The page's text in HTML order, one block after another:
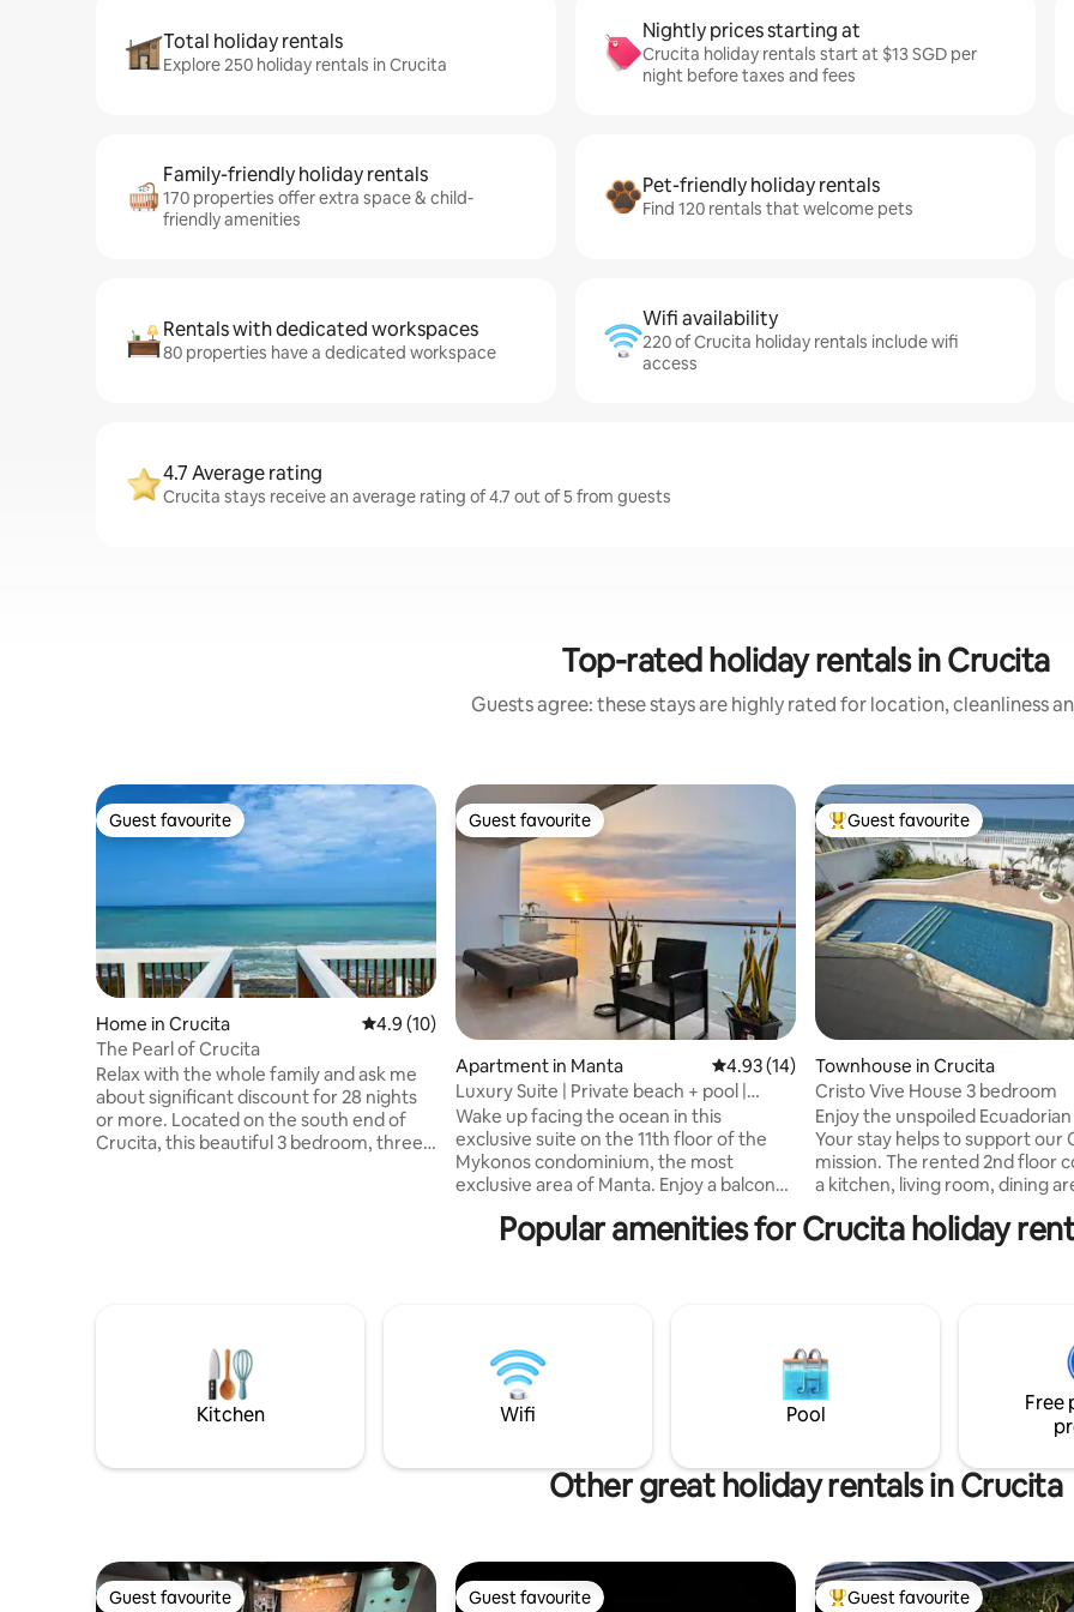
Total holiday rentals
Explore 250 holiday rentals in Crucita
Nightly prices starting at
Crucita holiday rentals start at $13 SGD per
night before taxes and fees
Family-friendly holiday rentals
170 properties offer extra space & child-
friendly amenities
Pet-friendly holiday rentals
Find 120 rentals that welcome pets
Rentals with dedicated workspaces
80 properties have a dedicated workspace
Wifi availability
220 of Crucita holiday rentals include wifi
access
4.7 Average rating
Crucita stays receive an average rating of 4.7 out of 5 from guests
Top-rated holiday rentals in Crucita
Guests agree: these stays are highly rated for location, cleanliness
Guest favourite
Guest favourite
Home in Crucita 4.9 out of 5 average rating, 10 reviews
4.9 (10)
The Pearl of Crucita
Relax with the whole family and ask me
about significant discount for 28 nights
or more. Located on the south end of
Crucita, this beautiful 3 bedroom, three
the sounds of the ocean.
Guest favourite
Guest favourite
Apartment in Manta 4.93 out of 5 average rating, 14 reviews
4.93 (14)
Luxury Suite | Private beach + pool |
Ocean view
Wake up facing the ocean in this
exclusive suite on the 11th floor of the
Mykonos condominium, the most
exclusive area of Manta. Enjoy a balcony
private beach, beach club, pools,
jacuzzis, gym, parking and tennis court,
carefree stay. Luxury, comfort and the
best ocean breeze await you. Book your
experience today!"
Top guest favourite
Guest favourite
Townhouse in Crucita
Cristo Vive House 3 bedroom
Enjoy the unspoiled
Your stay helps to support our
mission. The rented 2nd floor
a kitchen, living room, dining
beds and 1 has a king bed all are
with linens. Each room has a
bedrooms have additional
more people. Pool access w/
Popular amenities for Crucita holiday
Kitchen Wifi Pool
Free
Other great holiday rentals in Crucita
Guest favourite Guest favourite Guest favourite